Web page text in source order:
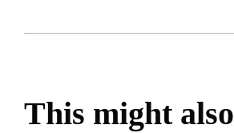
This might also